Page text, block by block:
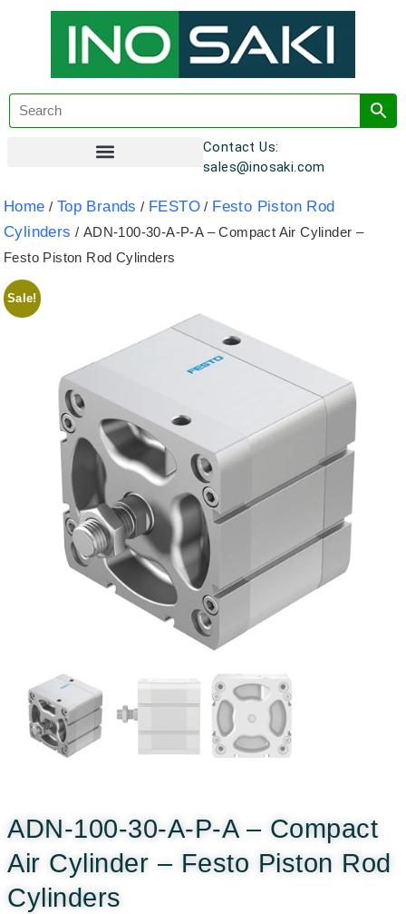
Contact Us:
sales@inosaki.com
Home / Top Brands / FESTO / Festo Piston Rod
Cylinders / ADN-100-30-A-P-A – Compact Air Cylinder –
Festo Piston Rod Cylinders
Sale!
ADN-100-30-A-P-A – Compact
Air Cylinder – Festo Piston Rod
Cylinders